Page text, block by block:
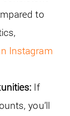
to
Instagram
If
you’ll